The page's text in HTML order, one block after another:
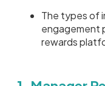
The types of
engagement
rewards